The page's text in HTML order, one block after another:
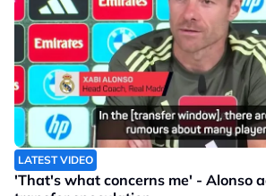
LATEST VIDEO
'That's what concerns me' - Alonso